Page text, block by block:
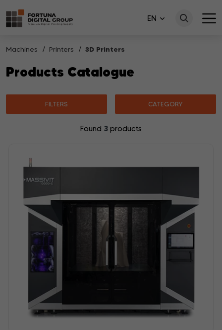
EN
Machines Printers 3D Printers
Products Catalogue
FILTERS CATEGORY
Found 3 products